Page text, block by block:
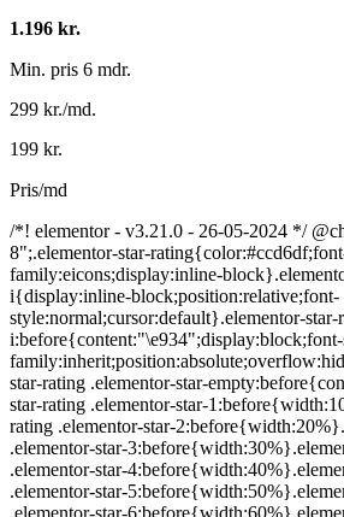
1.196 kr.
Min. pris 6 mdr.
299 kr./md.
199 kr.
Pris/md
/*! elementor - v3.21.0 - 26-05-2024 */
8";.elementor-star-
family:eicons;display:inline-
i{display:inline-block;position:relative;font-
style:normal;cursor:default}.elementor-star-
star-rating .elementor-star-
star-rating .elementor-star-
rating .elementor-star-
.elementor-star-
.elementor-star-
.elementor-star-